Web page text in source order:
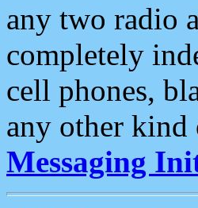
any two radio
completely
cell phones,
any other kind
Messaging